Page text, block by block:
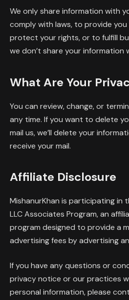
We only share information with
comply with laws, to provide
protect your rights, or to fulfill
we don’t share your information
What Are Your
You can review, change, or
any time. If you want to delete
mail us, we’ll delete your
receive your mail.
Affiliate Disclosure
MishanurKhan is participating in
LLC Associates Program, an
program designed to provide a
advertising fees by advertising
If you have any questions or
privacy notice or our practices
personal information, please